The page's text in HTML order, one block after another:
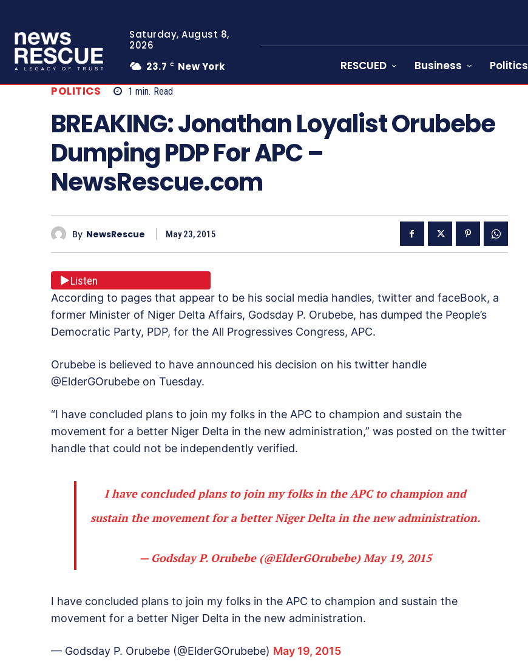
Saturday, August 8,
2026
23.7 C New York RESCUED Business Politics
POLITICS 1 min. Read
BREAKING: Jonathan Loyalist Orubebe
Dumping PDP For APC –
NewsRescue.com
By NewsRescue May 23, 2015
Listen
According to pages that appear to be his social media handles, twitter and faceBook, a
former Minister of Niger Delta Affairs, Godsday P. Orubebe, has dumped the People’s
Democratic Party, PDP, for the All Progressives Congress, APC.
Orubebe is believed to have announced his decision on his twitter handle
@ElderGOrubebe on Tuesday.
“I have concluded plans to join my folks in the APC to champion and sustain the
movement for a better Niger Delta in the new administration,” was posted on the twitter
handle that could not be independently verified.
I have concluded plans to join my folks in the APC to champion and
sustain the movement for a better Niger Delta in the new administration.
— Godsday P. Orubebe (@ElderGOrubebe)May 19, 2015
I have concluded plans to join my folks in the APC to champion and sustain the
movement for a better Niger Delta in the new administration.
— Godsday P. Orubebe (@ElderGOrubebe) May 19, 2015